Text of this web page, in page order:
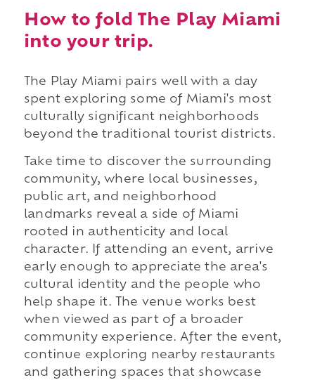
How to fold The Play Miami
into your trip.
The Play Miami pairs well with a day
spent exploring some of Miami's most
culturally significant neighborhoods
beyond the traditional tourist districts.
Take time to discover the surrounding
community, where local businesses,
public art, and neighborhood
landmarks reveal a side of Miami
rooted in authenticity and local
character. If attending an event, arrive
early enough to appreciate the area's
cultural identity and the people who
help shape it. The venue works best
when viewed as part of a broader
community experience. After the event,
continue exploring nearby restaurants
and gathering spaces that showcase